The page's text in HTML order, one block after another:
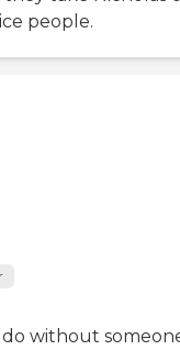
people.
without